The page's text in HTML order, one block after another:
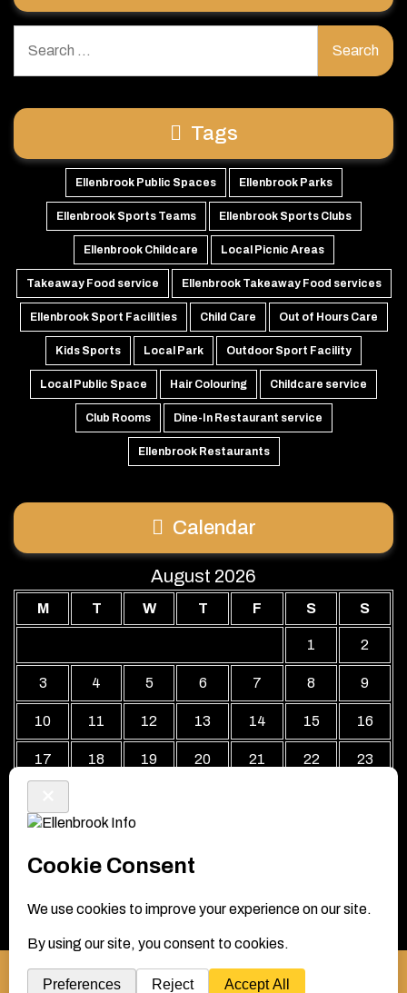
for:
Tags
Ellenbrook Public Spaces Ellenbrook Parks
Ellenbrook Sports Teams Ellenbrook Sports Clubs
Ellenbrook Childcare Local Picnic Areas
Takeaway Food service Ellenbrook Takeaway Food services
Ellenbrook Sport Facilities Child Care Out of Hours Care
Kids Sports Local Park Outdoor Sport Facility
Local Public Space Hair Colouring Childcare service
Club Rooms Dine-In Restaurant service
Ellenbrook Restaurants
Calendar
August 2026
M T W T F S S
1 2
3 4 5 6 7 8 9
10 11 12 13 14 15 16
17 18 19 20 21 22 23